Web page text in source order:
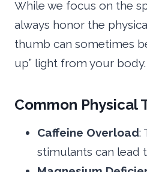
While we focus on the
always honor the
thumb can sometimes
up” light from your body.
Common Physical
Caffeine Overload:
stimulants can lead